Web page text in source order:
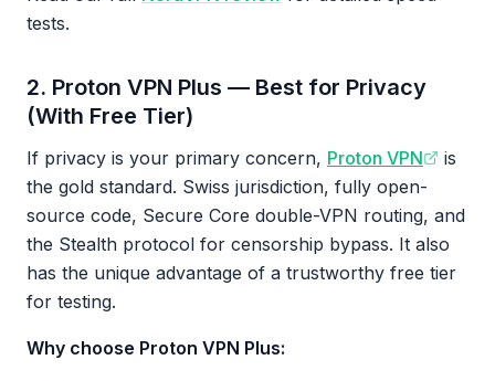
tests.
2. Proton VPN Plus — Best for Privacy
(With Free Tier)
If privacy is your primary concern, Proton VPN
is
the gold standard. Swiss jurisdiction, fully open-
source code, Secure Core double-VPN routing, and
the Stealth protocol for censorship bypass. It also
has the unique advantage of a trustworthy free tier
for testing.
Why choose Proton VPN Plus: